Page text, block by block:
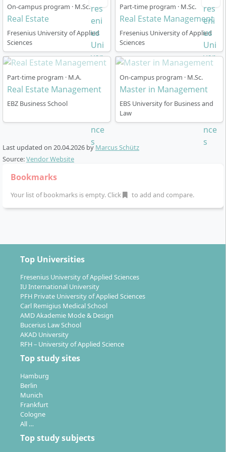
designed?
The Master’s degree in Real Estate usually lasts four
semesters (120 ECTS) full-time and is tailored to
flexible career paths. The most important
organisational key points are:
Start at the Rheingau Campus (Oestrich-
Winkel):Initial introduction, participation in the
EBS Real Estate Congress, entry into the industry
Study location Hamburg:From the beginning of
the first semester transfer to Hamburg, a partner
corporate collaborations
First two semesters:Acquisition of fundamental
real estate knowledge and deepening through
tracks:
–
Semester Abroad Track:
partner university, thesis in the fourth semester
–Practice Track:An extended internship, followed
by a thesis often in cooperation with practice
partners
Double Degree Option:
possible for a second international degree abroad
Accelerated Track: Completion in two semesters
(60 ECTS) possible with appropriate prior studies
Language of instruction:
Examination formats:
exams, papers, presentations and practice-
oriented projects
Individual support:
small class sizes and individual mentoring
On-campus program · M.Sc.
Real Estate
Fresenius University of Applied
Sciences
Part-time program · M.Sc.
Real Estate Management
Fresenius University of Applied
Sciences
Part-time program · M.A.
Real Estate Management
EBZ Business School
On-campus program · M.Sc.
Master in Management
EBS University for Business and
Law
Last updated on 20.04.2026 byMarcus Schütz
Source:Vendor Website
Bookmarks
Your list of bookmarks is empty. Click to add and compare.
Top Universities
Fresenius University of Applied Sciences
IU International University
PFH Private University of Applied Sciences
Carl Remigius Medical School
AMD Akademie Mode & Design
Bucerius Law School
AKAD University
RFH – University of Applied Science
Top study sites
Hamburg
Berlin
Munich
Frankfurt
Cologne
All …
Top study subjects